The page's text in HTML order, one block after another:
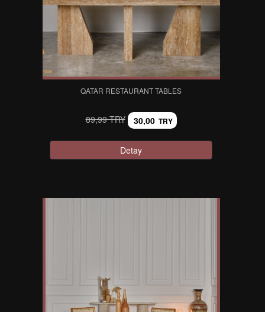
QATAR RESTAURANT TABLES
89,99 TRY 30,00 TRY
Detay